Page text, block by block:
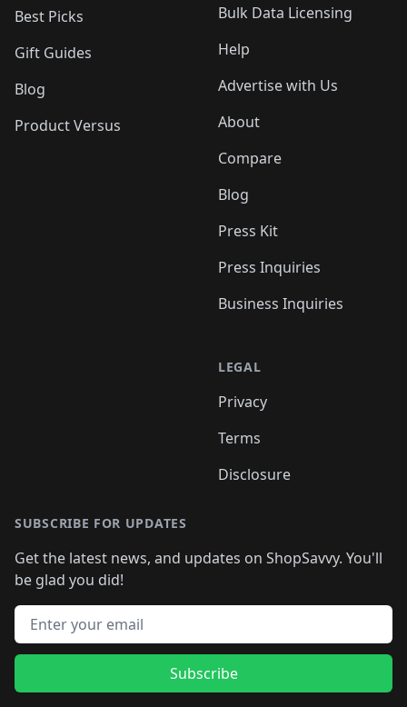
Best Picks
Gift Guides
Blog
Product Versus
Bulk Data Licensing
Help
Advertise with Us
About
Compare
Blog
Press Kit
Press Inquiries
Business Inquiries
LEGAL
Privacy
Terms
Disclosure
SUBSCRIBE FOR UPDATES
Get the latest news, and updates on ShopSavvy. You'll
be glad you did!
Email address
Subscribe